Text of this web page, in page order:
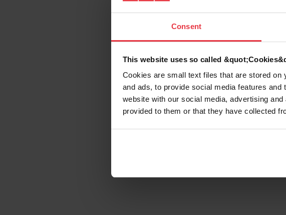
Consent
This website uses so called
Cookies are small text files that are stored
and ads, to provide social media features
website with our social media, advertising
provided to them or that they have collected
Material Plástico
Sub categoría consumibles Otros
Identificación de Producto